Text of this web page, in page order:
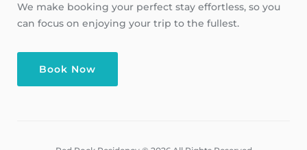
We make booking your perfect stay effortless, so you
can focus on enjoying your trip to the fullest.
Book Now